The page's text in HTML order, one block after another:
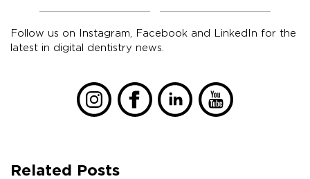
Follow us on Instagram, Facebook and LinkedIn for the
latest in digital dentistry news.
Related Posts